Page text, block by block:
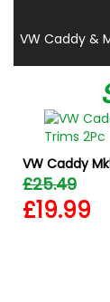
VW Caddy &
VW Caddy
£25.49
£19.99